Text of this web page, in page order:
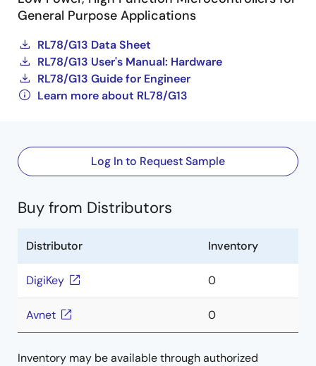
General Purpose Applications
RL78/G13 Data Sheet
RL78/G13 User's Manual: Hardware
RL78/G13 Guide for Engineer
Learn more about RL78/G13
Log In to Request Sample
Buy from Distributors
Distributor Inventory
DigiKey 0
Avnet 0
Inventory may be available through authorized